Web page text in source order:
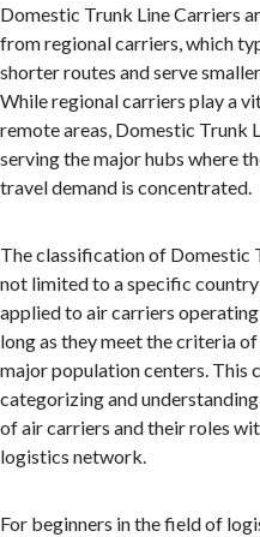
Domestic Trunk Line Carriers
from regional carriers, which
shorter routes and serve
While regional carriers play a
remote areas, Domestic Trunk
serving the major hubs where
travel demand is concentrated.
The classification of Domestic
not limited to a specific
applied to air carriers operating
long as they meet the criteria
major population centers. This
categorizing and
of air carriers and their roles
logistics network.
For beginners in the field of